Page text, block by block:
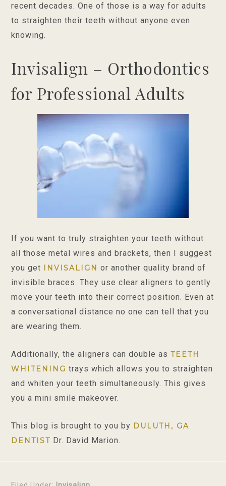
recent decades. One of those is a way for adults
to straighten their teeth without anyone even
knowing.
Invisalign – Orthodontics
for Professional Adults
If you want to truly straighten your teeth without
all those metal wires and brackets, then I suggest
you get INVISALIGN or another quality brand of
invisible braces. They use clear aligners to gently
move your teeth into their correct position. Even at
a conversational distance no one can tell that you
are wearing them.
Additionally, the aligners can double asTEETH
WHITENING trays which allows you to straighten
and whiten your teeth simultaneously. This gives
you a mini smile makeover.
This blog is brought to you by DULUTH, GA
DENTIST Dr. David Marion.